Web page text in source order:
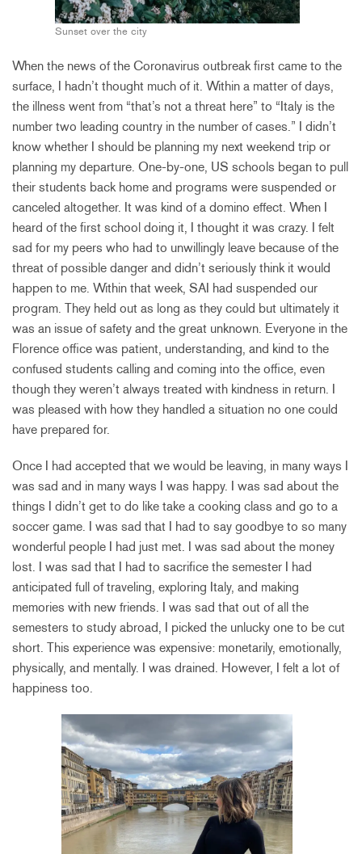
Sunset over the city
When the news of the Coronavirus outbreak first came to the
surface, I hadn’t thought much of it. Within a matter of days,
the illness went from “that’s not a threat here” to “Italy is the
number two leading country in the number of cases.” I didn’t
know whether I should be planning my next weekend trip or
planning my departure. One-by-one, US schools began to pull
their students back home and programs were suspended or
canceled altogether. It was kind of a domino effect. When I
heard of the first school doing it, I thought it was crazy. I felt
sad for my peers who had to unwillingly leave because of the
threat of possible danger and didn’t seriously think it would
happen to me. Within that week, SAI had suspended our
program. They held out as long as they could but ultimately it
was an issue of safety and the great unknown. Everyone in the
Florence office was patient, understanding, and kind to the
confused students calling and coming into the office, even
though they weren’t always treated with kindness in return. I
was pleased with how they handled a situation no one could
have prepared for.
Once I had accepted that we would be leaving, in many ways I
was sad and in many ways I was happy. I was sad about the
things I didn’t get to do like take a cooking class and go to a
soccer game. I was sad that I had to say goodbye to so many
wonderful people I had just met. I was sad about the money
lost. I was sad that I had to sacrifice the semester I had
anticipated full of traveling, exploring Italy, and making
memories with new friends. I was sad that out of all the
semesters to study abroad, I picked the unlucky one to be cut
short. This experience was expensive: monetarily, emotionally,
physically, and mentally. I was drained. However, I felt a lot of
happiness too.